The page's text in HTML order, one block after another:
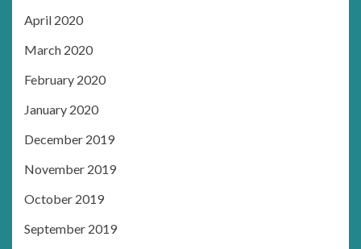
April 2020
March 2020
February 2020
January 2020
December 2019
November 2019
October 2019
September 2019